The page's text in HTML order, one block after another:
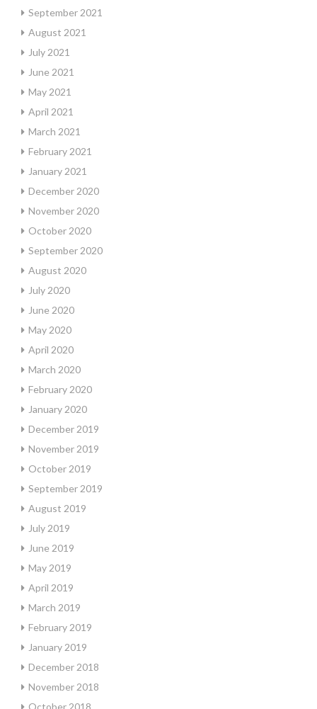
September 2021
August 2021
July 2021
June 2021
May 2021
April 2021
March 2021
February 2021
January 2021
December 2020
November 2020
October 2020
September 2020
August 2020
July 2020
June 2020
May 2020
April 2020
March 2020
February 2020
January 2020
December 2019
November 2019
October 2019
September 2019
August 2019
July 2019
June 2019
May 2019
April 2019
March 2019
February 2019
January 2019
December 2018
November 2018
October 2018